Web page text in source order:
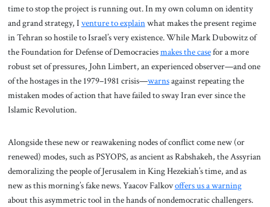
time to stop the project is running out. In my own column on identity
and grand strategy, I venture to explainwhat makes the present regime
in Tehran so hostile to Israel’s very existence. While Mark Dubowitz of
the Foundation for Defense of Democraciesmakes the casefor a more
robust set of pressures, John Limbert, an experienced observer—and one
of the hostages in the 1979–1981 crisis—warnsagainst repeating the
mistaken modes of action that have failed to sway Iran ever since the
Islamic Revolution.
Alongside these new or reawakening nodes of conflict come new (or
renewed) modes, such as PSYOPS, as ancient as Rabshakeh, the Assyrian
demoralizing the people of Jerusalem in King Hezekiah’s time, and as
new as this morning’s fake news. Yaacov Falkovoffers us a warning
about this asymmetric tool in the hands of nondemocratic challengers.